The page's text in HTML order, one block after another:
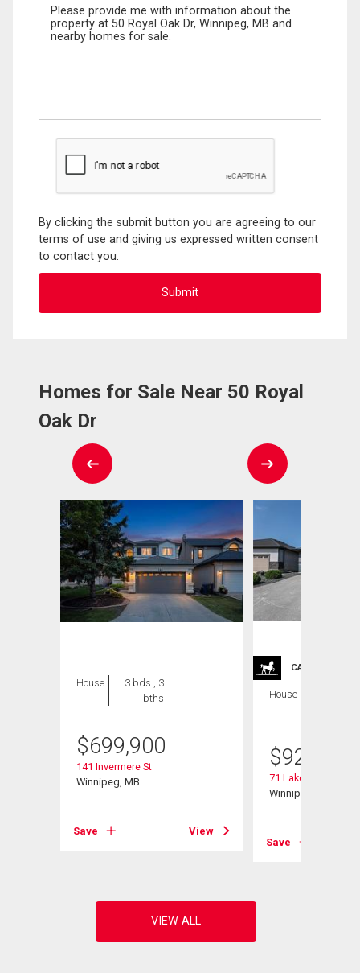
By clicking the submit button you are agreeing to our
terms of use and giving us expressed written consent
to contact you.
Homes for Sale Near 50 Royal
Oak Dr
House
3 bds , 3
bths
$699,900
141 Invermere St
Winnipeg, MB
Save View
CARRIAGE
House
$929,900
71 Lake Bend Rd
Winnipeg, MB
Save